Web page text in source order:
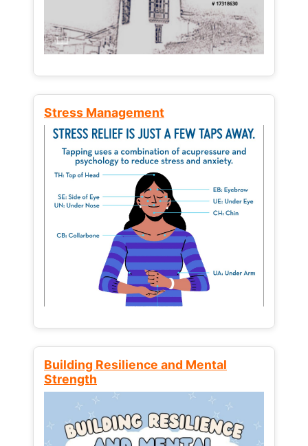
Stress Management
Building Resilience and Mental
Strength